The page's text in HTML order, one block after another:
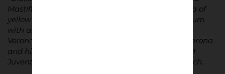
Mastiffs) fill the stands of the Bentegodi with a sea of
yellow and blue on matchdays, infusing the stadium
with an electric atmosphere. Rivalries run deep in
Verona, with matches against local foes Chievo Verona
and historic clashes with the likes of AC Milan and
Juventus igniting passions both on and off the pitch.